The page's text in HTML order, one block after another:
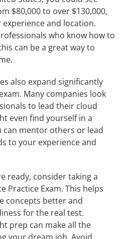
$80,000 to over $130,000,
and location.
who know how to
can be a great way to
also expand significantly
Many companies look
to lead their cloud
even find yourself in a
can mentor others or lead
to your experience and
ready, consider taking a
Practice Exam. This helps
concepts better and
for the real test.
prep can make all the